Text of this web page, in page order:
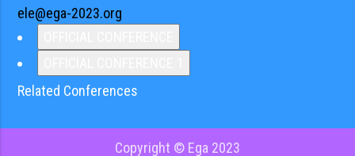
ele@ega-2023.org
Related Conferences
Copyright © Ega 2023